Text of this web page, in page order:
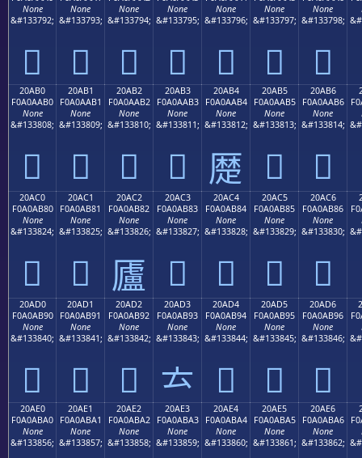
None
&#133792;
𠪠
None
&#133793;
𠪡
None
&#133794;
𠪢
None
&#133795;
𠪣
None
&#133796;
𠪤
None
&#133797;
𠪥
None
&#133798;
𠪦
20AB0
F0A0AAB0
None
&#133808;
𠪰
20AB1
F0A0AAB1
None
&#133809;
𠪱
20AB2
F0A0AAB2
None
&#133810;
𠪲
20AB3
F0A0AAB3
None
&#133811;
𠪳
20AB4
F0A0AAB4
None
&#133812;
𠪴
20AB5
F0A0AAB5
None
&#133813;
𠪵
20AB6
F0A0AAB6
None
&#133814;
𠪶
20AC0
F0A0AB80
None
&#133824;
𠫀
20AC1
F0A0AB81
None
&#133825;
𠫁
20AC2
F0A0AB82
None
&#133826;
𠫂
20AC3
F0A0AB83
None
&#133827;
𠫃
20AC4
F0A0AB84
None
&#133828;
𠫄
20AC5
F0A0AB85
None
&#133829;
𠫅
20AC6
F0A0AB86
None
&#133830;
𠫆
20AD0
F0A0AB90
None
&#133840;
𠫐
20AD1
F0A0AB91
None
&#133841;
𠫑
20AD2
F0A0AB92
None
&#133842;
𠫒
20AD3
F0A0AB93
None
&#133843;
𠫓
20AD4
F0A0AB94
None
&#133844;
𠫔
20AD5
F0A0AB95
None
&#133845;
𠫕
20AD6
F0A0AB96
None
&#133846;
𠫖
20AE0
F0A0ABA0
None
&#133856;
20AE1
F0A0ABA1
None
&#133857;
20AE2
F0A0ABA2
None
&#133858;
20AE3
F0A0ABA3
None
&#133859;
20AE4
F0A0ABA4
None
&#133860;
20AE5
F0A0ABA5
None
&#133861;
20AE6
F0A0ABA6
None
&#133862;